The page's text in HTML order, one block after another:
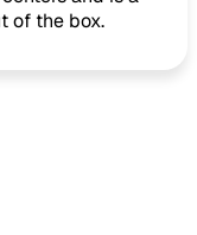
of the box.